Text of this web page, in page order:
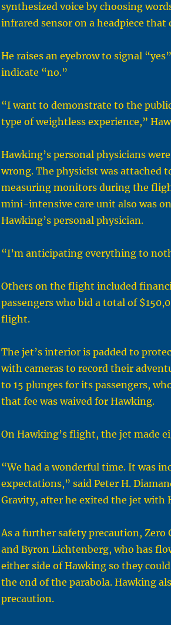
synthesized voice by choosing
infrared sensor on a headpiece
He raises an eyebrow to signal
indicate “no.”
“I want to demonstrate to the
type of weightless experience,”
Hawking’s personal physicians
wrong. The physicist was attached
measuring monitors during the
mini-intensive care unit also was
Hawking’s personal physician.
“I’m anticipating everything to
Others on the flight included
passengers who bid a total of
flight.
The jet’s interior is padded to
with cameras to record their
to 15 plunges for its passengers,
that fee was waived for Hawking.
On Hawking’s flight, the jet made
“We had a wonderful time. It was
expectations,” said Peter H.
Gravity, after he exited the jet with
As a further safety precaution, Zero
and Byron Lichtenberg, who has
either side of Hawking so they
the end of the parabola. Hawking
precaution.